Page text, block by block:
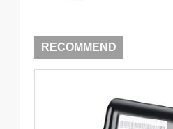
RECOMMEND